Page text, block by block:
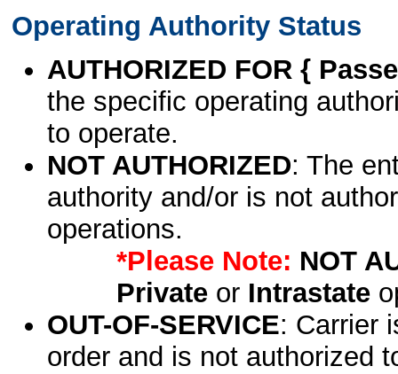
Operating Authority Status
AUTHORIZED FOR {
the specific operating
to operate.
NOT AUTHORIZED: The
authority and/or is not
operations.
*Please Note: NOT
Privateor Intrastate
OUT-OF-SERVICE: Carrier
order and is not authorized